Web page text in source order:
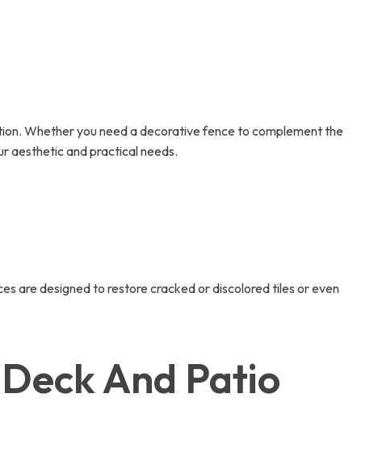
Whether you need a decorative fence to complement the
aesthetic and practical needs.
are designed to restore cracked or discolored tiles or even
And Patio